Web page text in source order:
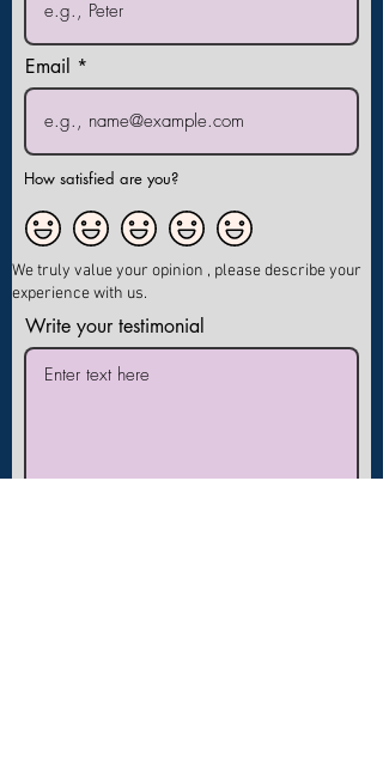
Email
How satisfied are you?
We truly value your opinion , please describe your
experience with us.
Write your testimonial